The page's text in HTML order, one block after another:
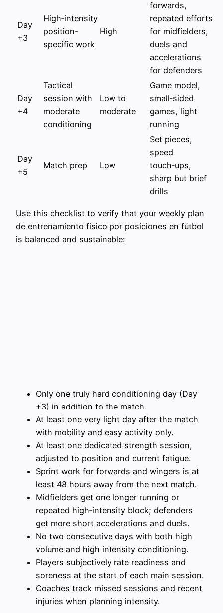
Day
+3
High‑intensity
position-
specific work
High
forwards,
repeated efforts
for midfielders,
duels and
accelerations
for defenders
Day
+4
Tactical
session with
moderate
conditioning
Low to
moderate
Game model,
small‑sided
games, light
running
Day
+5
Match prep Low
Set pieces,
speed
touch‑ups,
sharp but brief
drills
Use this checklist to verify that your weekly plan
de entrenamiento físico por posiciones en fútbol
is balanced and sustainable:
Only one truly hard conditioning day (Day
+3) in addition to the match.
At least one very light day after the match
with mobility and easy activity only.
At least one dedicated strength session,
adjusted to position and current fatigue.
Sprint work for forwards and wingers is at
least 48 hours away from the next match.
Midfielders get one longer running or
repeated high‑intensity block; defenders
get more short accelerations and duels.
No two consecutive days with both high
volume and high intensity conditioning.
Players subjectively rate readiness and
soreness at the start of each main session.
Coaches track missed sessions and recent
injuries when planning intensity.